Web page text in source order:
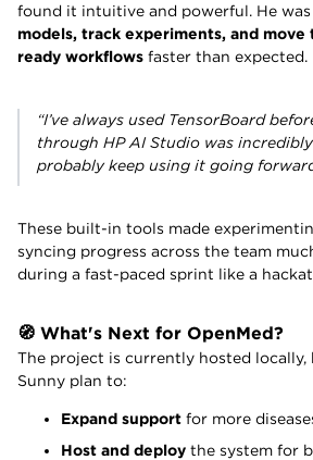
found it intuitive and powerful. He
models, track experiments, and
ready workflows faster than expected.
“I’ve always used TensorBoard
through HP AI Studio was incredibly
probably keep using it going
These built-in tools made
syncing progress across the team
during a fast-paced sprint like a
🧭 What's Next for OpenMed?
The project is currently hosted locally,
Sunny plan to:
Expand support for more
Host and deploy the system for